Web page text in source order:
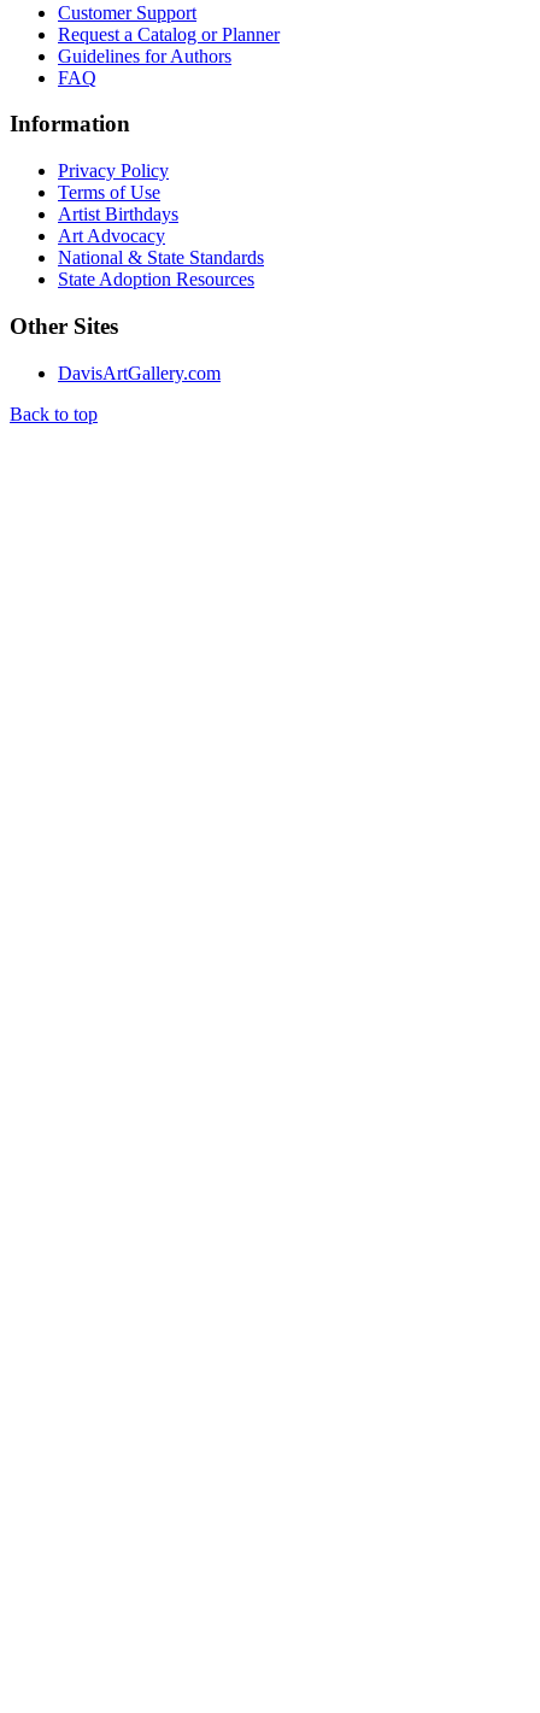
Customer Support
Request a Catalog or Planner
Guidelines for Authors
FAQ
Information
Privacy Policy
Terms of Use
Artist Birthdays
Art Advocacy
National & State Standards
State Adoption Resources
Other Sites
DavisArtGallery.com
Back to top